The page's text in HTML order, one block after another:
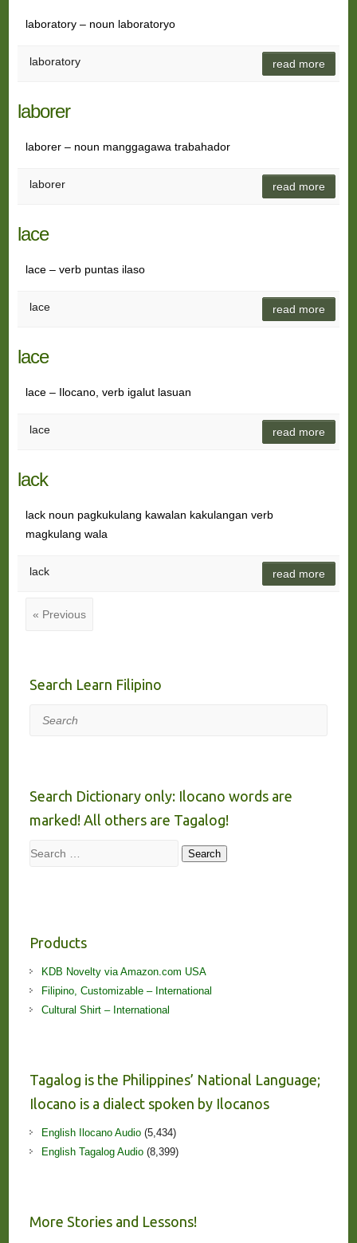
laboratory – noun laboratoryo
laboratory read more
laborer
laborer – noun manggagawa trabahador
laborer read more
lace
lace – verb puntas ilaso
lace read more
lace
lace – Ilocano, verb igalut lasuan
lace read more
lack
lack noun pagkukulang kawalan kakulangan verb
magkulang wala
lack read more
« Previous
Search Learn Filipino
Search
Search Dictionary only: Ilocano words are
marked! All others are Tagalog!
Search Search
Products
KDB Novelty via Amazon.com USA
Filipino, Customizable – International
Cultural Shirt – International
Tagalog is the Philippines’ National Language;
Ilocano is a dialect spoken by Ilocanos
English Ilocano Audio(5,434)
English Tagalog Audio(8,399)
More Stories and Lessons!